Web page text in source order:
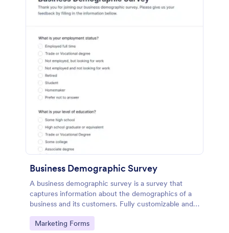
Business Demographic Survey
A business demographic survey is a survey that
captures information about the demographics of a
business and its customers. Fully customizable and
free.
Go to Category:
Marketing Forms